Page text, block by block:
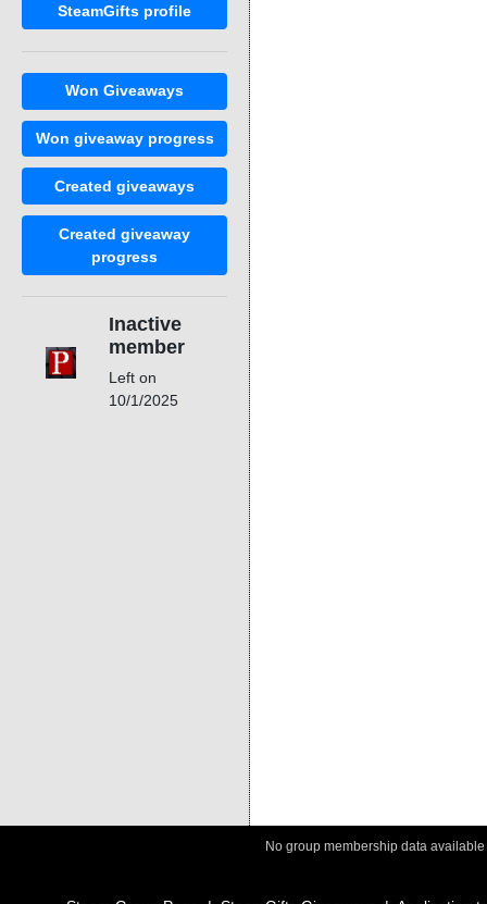
SteamGifts profile
Won Giveaways
Won giveaway progress
Created giveaways
Created giveaway
progress
Inactive
member
Left on
10/1/2025
No group membership data